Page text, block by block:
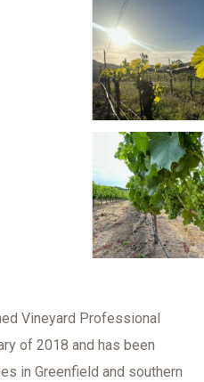
Vineyard Professional
of 2018 and has been
in Greenfield and southern